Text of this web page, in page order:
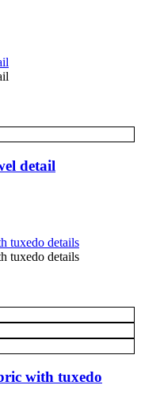
detail
with tuxedo